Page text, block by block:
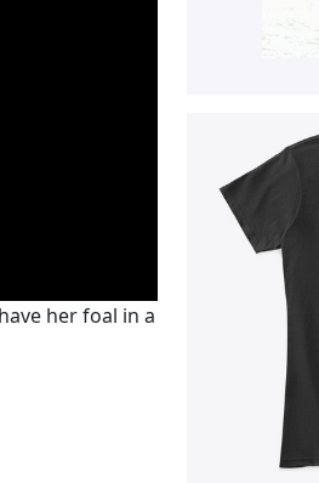
her foal in a